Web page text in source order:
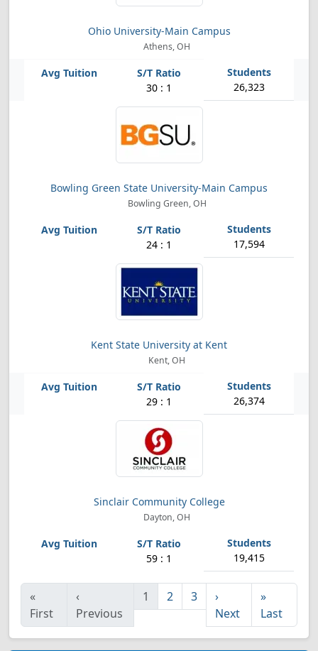
Ohio University-Main Campus
Athens, OH
30 : 1 26,323
Bowling Green State University-Main Campus
Bowling Green, OH
24 : 1 17,594
Kent State University at Kent
Kent, OH
29 : 1 26,374
Sinclair Community College
Dayton, OH
59 : 1 19,415
«
First
‹
Previous
1 2 3
›
Next
»
Last